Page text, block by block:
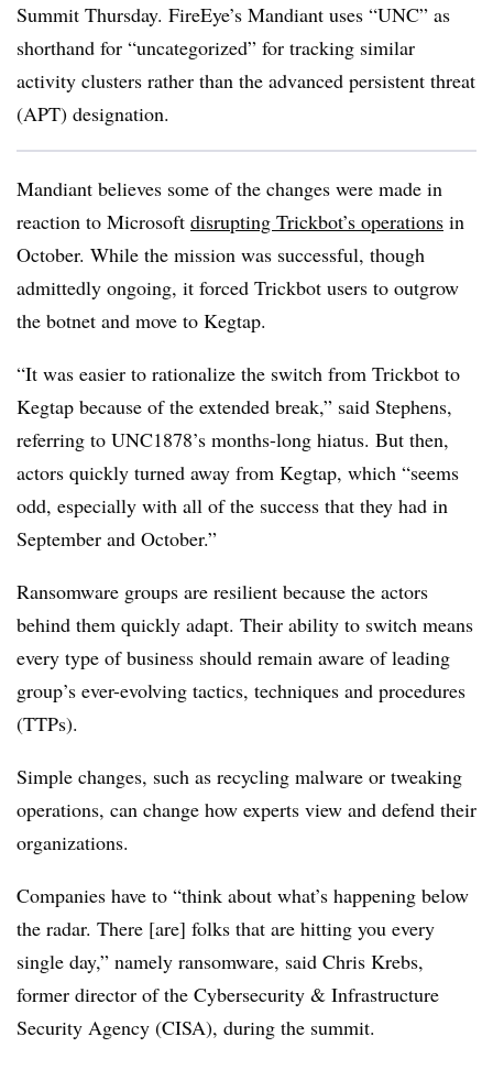
Summit Thursday. FireEye’s Mandiant uses “UNC” as
shorthand for “uncategorized” for tracking similar
activity clusters rather than the advanced persistent threat
(APT) designation.
Mandiant believes some of the changes were made in
reaction to Microsoft disrupting Trickbot’s operations in
October. While the mission was successful, though
admittedly ongoing, it forced Trickbot users to outgrow
the botnet and move to Kegtap.
“It was easier to rationalize the switch from Trickbot to
Kegtap because of the extended break,” said Stephens,
referring to UNC1878’s months-long hiatus. But then,
actors quickly turned away from Kegtap, which “seems
odd, especially with all of the success that they had in
September and October.”
Ransomware groups are resilient because the actors
behind them quickly adapt. Their ability to switch means
every type of business should remain aware of leading
group’s ever-evolving tactics, techniques and procedures
(TTPs).
Simple changes, such as recycling malware or tweaking
operations, can change how experts view and defend their
organizations.
Companies have to “think about what’s happening below
the radar. There [are] folks that are hitting you every
single day,” namely ransomware, said Chris Krebs,
former director ofthe Cybersecurity & Infrastructure
Security Agency (CISA), during the summit.